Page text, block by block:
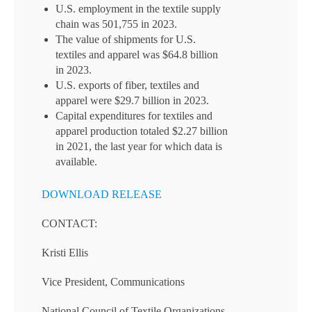
U.S. employment in the textile supply
chain was 501,755 in 2023.
The value of shipments for U.S.
textiles and apparel was $64.8 billion
in 2023.
U.S. exports of fiber, textiles and
apparel were $29.7 billion in 2023.
Capital expenditures for textiles and
apparel production totaled $2.27 billion
in 2021, the last year for which data is
available.
DOWNLOAD RELEASE
CONTACT:
Kristi Ellis
Vice President, Communications